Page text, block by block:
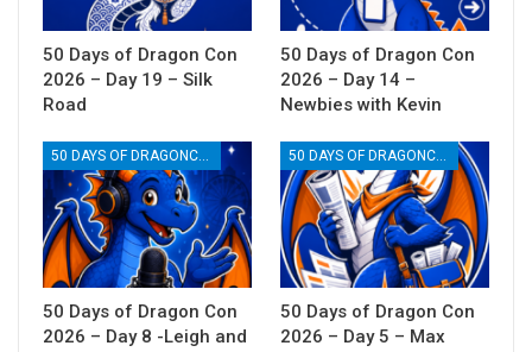
50 Days of Dragon Con
2026 – Day 19 – Silk
Road
50 Days of Dragon Con
2026 – Day 14 –
Newbies with Kevin
50 DAYS OF DRAGONCON
50 Days of Dragon Con
2026 – Day 8 -Leigh and
50 DAYS OF DRAGONCON
50 Days of Dragon Con
2026 – Day 5 – Max